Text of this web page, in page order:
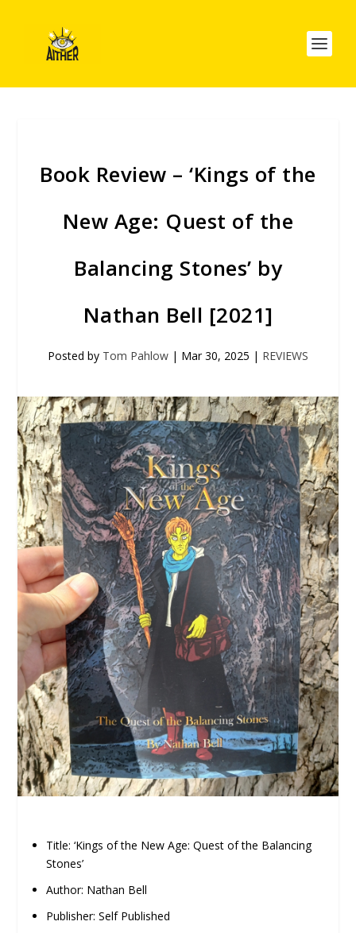
Book Review – ‘Kings of the
New Age: Quest of the
Balancing Stones’ by
Nathan Bell [2021]
Posted by Tom Pahlow | Mar 30, 2025 | REVIEWS
Title: ‘Kings of the New Age: Quest of the Balancing
Stones’
Author: Nathan Bell
Publisher: Self Published